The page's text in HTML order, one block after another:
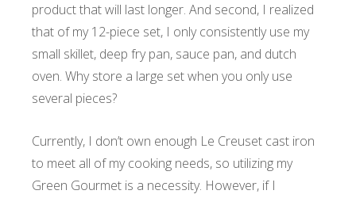
product that will last longer. And second, I realized
that of my 12-piece set, I only consistently use my
small skillet, deep fry pan, sauce pan, and dutch
oven. Why store a large set when you only use
several pieces?
Currently, I don’t own enough Le Creuset cast iron
to meet all of my cooking needs, so utilizing my
Green Gourmet is a necessity. However, if I